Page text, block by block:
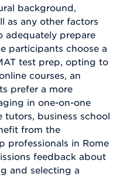
background,
as any other factors
adequately prepare
participants choose a
test prep, opting to
courses, an
prefer a more
in one-on-one
tutors, business school
from the
professionals in Rome
feedback about
and selecting a